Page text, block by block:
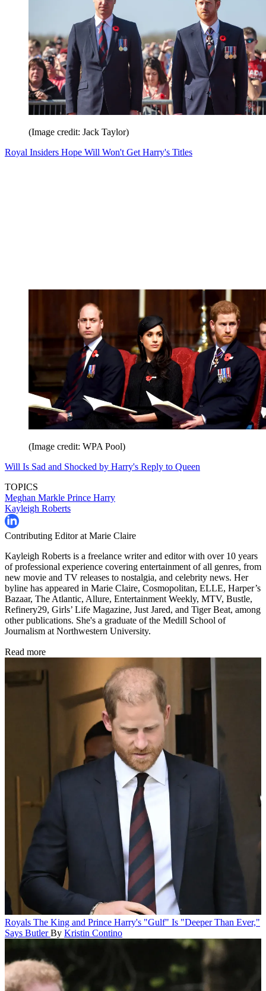
(Image credit: Jack Taylor)
Royal Insiders Hope Will Won't Get Harry's Titles
(Image credit: WPA Pool)
Will Is Sad and Shocked by Harry's Reply to Queen
TOPICS
Meghan Markle Prince Harry
Kayleigh Roberts
Contributing Editor at Marie Claire
Kayleigh Roberts is a freelance writer and editor with over 10 years
of professional experience covering entertainment of all genres, from
new movie and TV releases to nostalgia, and celebrity news. Her
byline has appeared in Marie Claire, Cosmopolitan, ELLE, Harper’s
Bazaar, The Atlantic, Allure, Entertainment Weekly, MTV, Bustle,
Refinery29, Girls’ Life Magazine, Just Jared, and Tiger Beat, among
other publications. She's a graduate of the Medill School of
Journalism at Northwestern University.
Read more
Royals The King and Prince Harry's "Gulf" Is "Deeper Than Ever,"
Says Butler By Kristin Contino